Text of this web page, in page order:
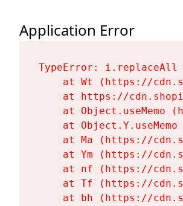
Application Error
TypeError:
at Wt (https://
at https://
at Object.useMemo
at Object.Y.useMemo
at Ma (https://
at Ym (https://
at nf (https://
at Tf (https://
at bh (https://